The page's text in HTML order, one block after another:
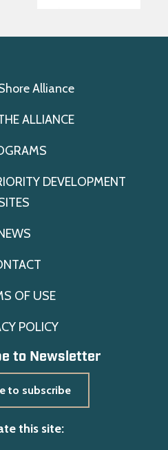
ALLIANCE
DEVELOPMENT
OF USE
POLICY
to Newsletter
to subscribe
this site: